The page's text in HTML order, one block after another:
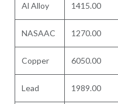
Al Alloy 1415.00
NASAAC 1270.00
Copper 6050.00
Lead 1989.00